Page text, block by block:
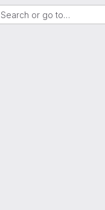
Search or go to…